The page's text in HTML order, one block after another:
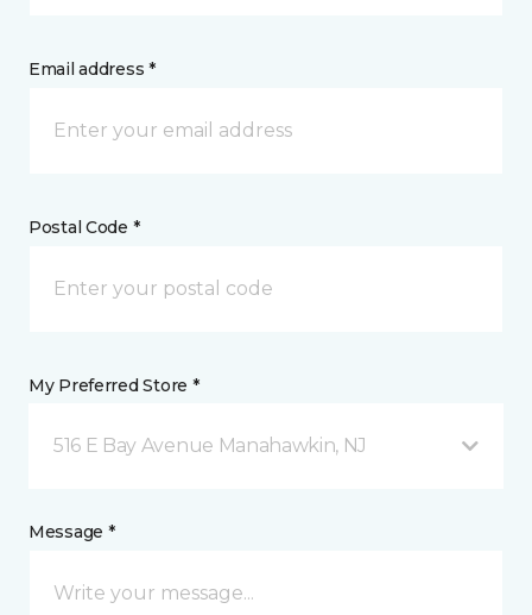
Email address *
Postal Code *
My Preferred Store *
516 E Bay Avenue Manahawkin, NJ
Message *